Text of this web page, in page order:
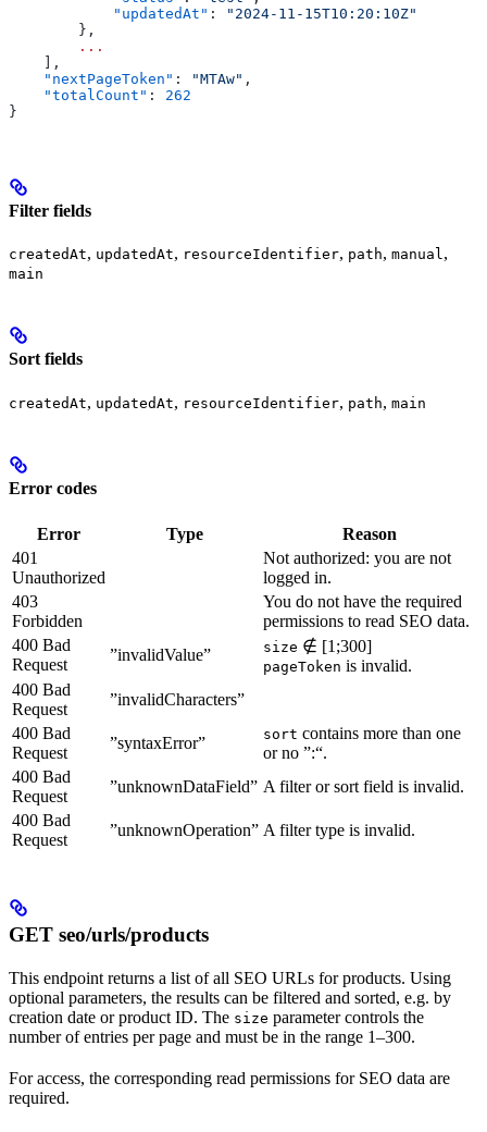
            "updatedAt"
:
"2024-11-15T10:20:10Z"
        },
        ...
    ],
    "nextPageToken"
: "MTAw" ,
    "totalCount"
: 262
}
Filter fields
createdAt, updatedAt, resourceIdentifier, path, manual,
main
Sort fields
createdAt, updatedAt, resourceIdentifier, path, main
Error codes
Error Type
Reason
401
Unauthorized
Not authorized: you are not
logged in.
403
Forbidden
You do not have the required
permissions to read SEO data.
400 Bad
Request
”invalidValue” size ∉ [1;300]
pageToken is invalid.
400 Bad
Request
”invalidCharacters”
400 Bad
Request
”syntaxError” sort contains more than one
or no ”:“.
400 Bad
Request
”unknownDataField” A filter or sort field is invalid.
400 Bad
Request
”unknownOperation” A filter type is invalid.
GET seo/urls/products
This endpoint returns a list of all SEO URLs for products. Using
optional parameters, the results can be filtered and sorted, e.g. by
creation date or product ID. The size parameter controls the
number of entries per page and must be in the range 1–300.
For access, the corresponding read permissions for SEO data are
required.